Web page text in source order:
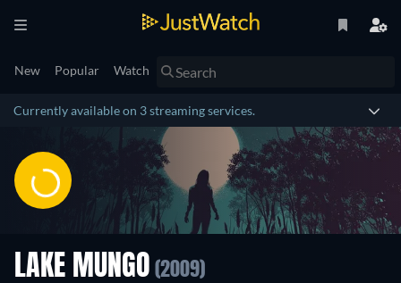
New Popular Watch
Currently available on 3 streaming services.
LAKE MUNGO (2009)